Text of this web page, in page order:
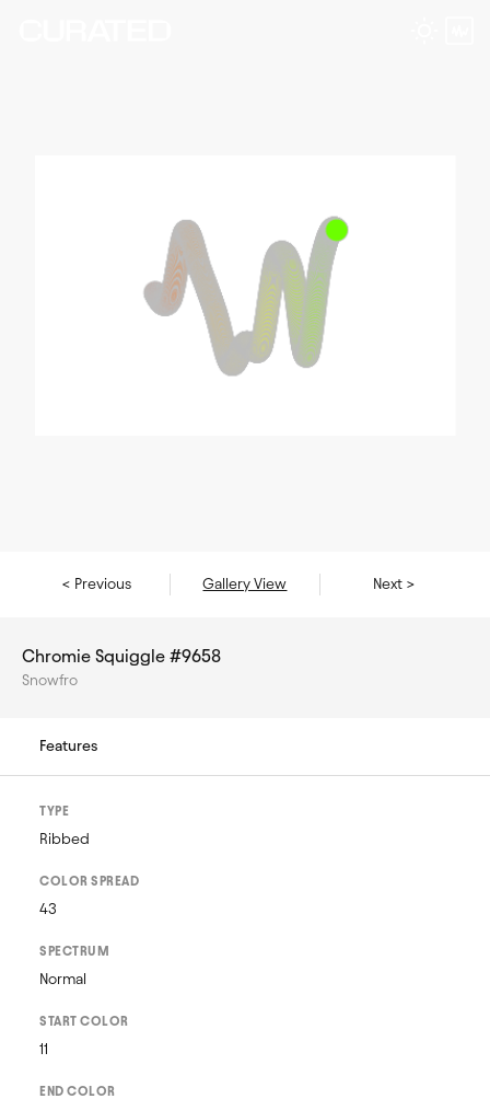
< Previous Gallery View Next >
Chromie Squiggle #9658
Snowfro
Features
TYPE
Ribbed
COLOR SPREAD
43
SPECTRUM
Normal
START COLOR
11
END COLOR